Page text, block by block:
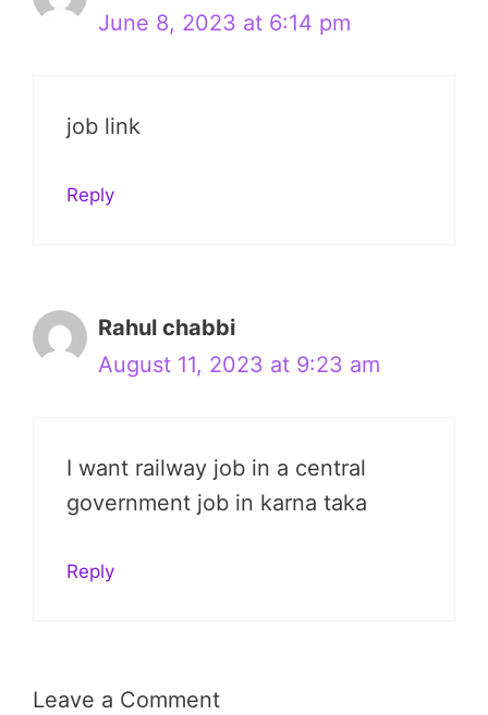
June 8, 2023 at 6:14 pm
job link
Reply
Rahul chabbi
August 11, 2023 at 9:23 am
I want railway job in a central
government job in karna taka
Reply
Leave a Comment